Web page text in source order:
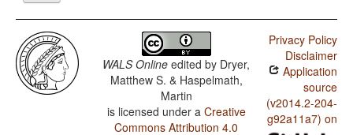
WALS Online edited by Dryer,
Matthew S. & Haspelmath,
Martin
is licensed under a Creative
Commons Attribution 4.0
Privacy Policy
Disclaimer
Application
source
(v2014.2-204-
g92a11a7) on